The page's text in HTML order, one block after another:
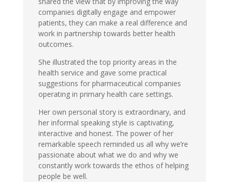
companies digitally engage and empower
patients, they can make a real difference and
work in partnership towards better health
outcomes.
She illustrated the top priority areas in the
health service and gave some practical
suggestions for pharmaceutical companies
operating in primary health care settings.
Her own personal story is extraordinary, and
her informal speaking style is captivating,
interactive and honest. The power of her
remarkable speech reminded us all why we’re
passionate about what we do and why we
constantly work towards the ethos of helping
people be well.